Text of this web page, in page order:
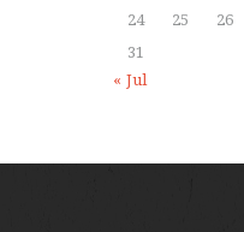
24
25 26
31
« Jul